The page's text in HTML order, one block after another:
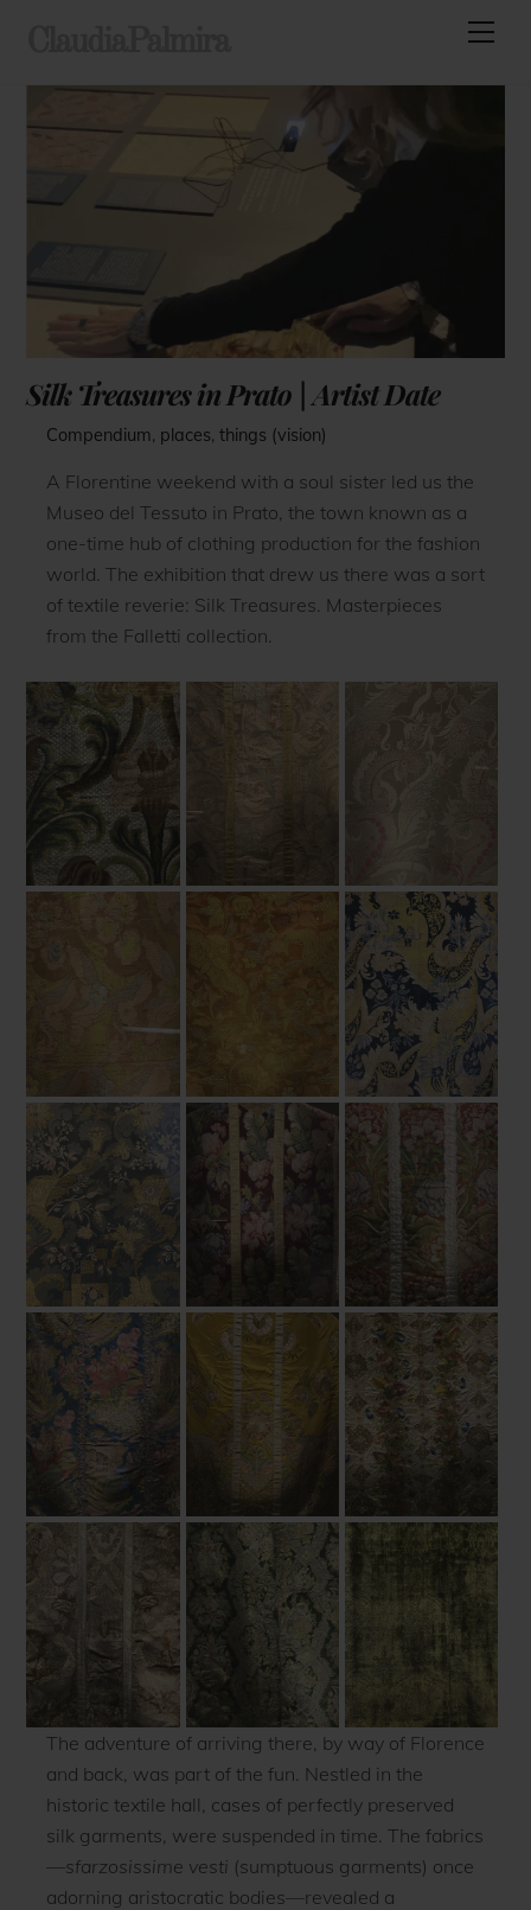
Silk Treasures in Prato | Artist Date
Compendium, places, things (vision)
A Florentine weekend with a soul sister led us the
Museo del Tessuto in Prato, the town known as a
one-time hub of clothing production for the fashion
world. The exhibition that drew us there was a sort
of textile reverie: Silk Treasures. Masterpieces
from the Falletti collection.
The adventure of arriving there, by way of Florence
and back, was part of the fun. Nestled in the
historic textile hall, cases of perfectly preserved
silk garments, were suspended in time. The fabrics
—sfarzosissime vesti (sumptuous garments) once
adorning aristocratic bodies—revealed a